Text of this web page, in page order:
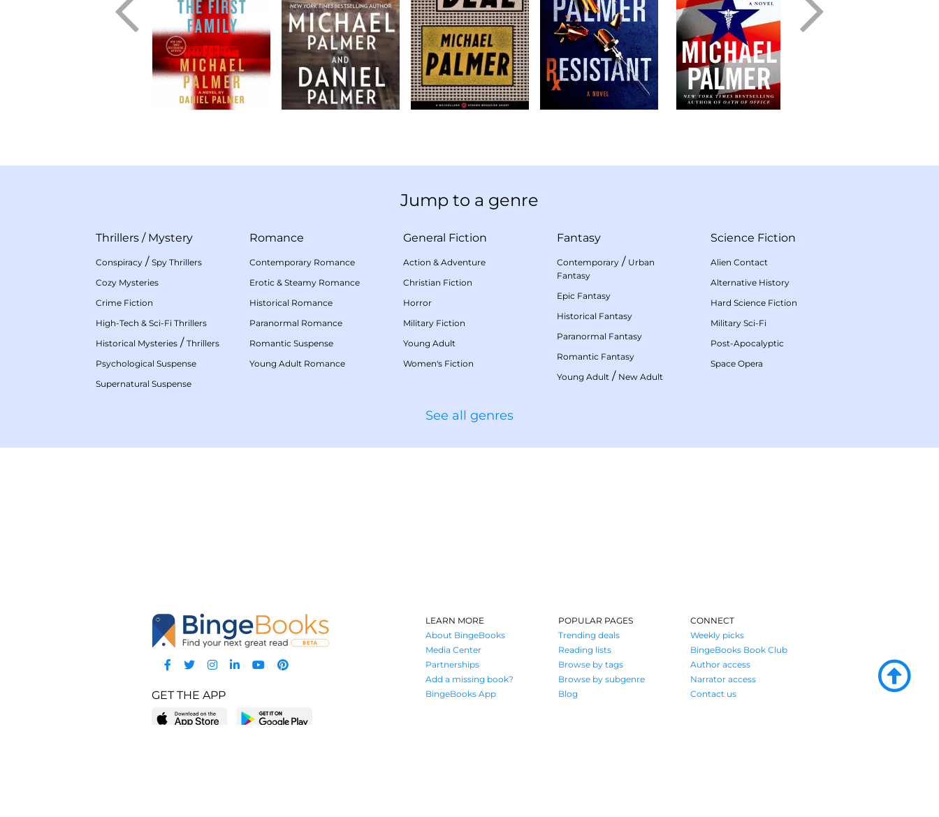
Jump to a genre
Thrillers / Mystery
Conspiracy / Spy Thrillers
Cozy Mysteries
Crime Fiction
High-Tech & Sci-Fi Thrillers
Historical Mysteries / Thrillers
Psychological Suspense
Supernatural Suspense
Romance
Contemporary Romance
Erotic & Steamy Romance
Historical Romance
Paranormal Romance
Romantic Suspense
Young Adult Romance
General Fiction
Action & Adventure
Christian Fiction
Horror
Military Fiction
Young Adult
Women's Fiction
Fantasy
Contemporary / Urban
Fantasy
Epic Fantasy
Historical Fantasy
Paranormal Fantasy
Romantic Fantasy
Young Adult / New Adult
Science Fiction
Alien Contact
Alternative History
Hard Science Fiction
Military Sci-Fi
Post-Apocalyptic
Space Opera
See all genres
GET THE APP
LEARN MORE
About BingeBooks
Media Center
Partnerships
Add a missing book?
BingeBooks App
POPULAR PAGES
Trending deals
Reading lists
Browse by tags
Browse by subgenre
Blog
CONNECT
Weekly picks
BingeBooks Book Club
Author access
Narrator access
Contact us